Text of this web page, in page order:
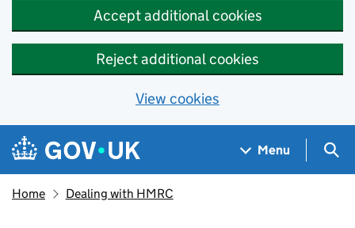
Accept additional cookies
Reject additional cookies
View cookies
Skip to main content
Navigation menu
Menu
Home Dealing with HMRC